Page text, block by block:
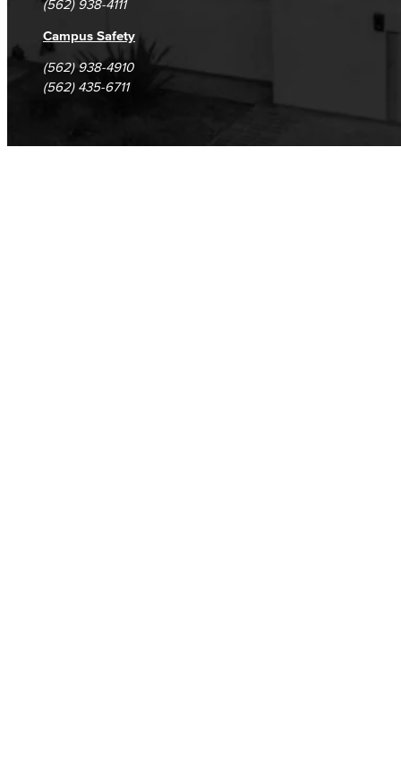
(562) 938-4111
Campus Safety
(562) 938-4910
(562) 435-6711